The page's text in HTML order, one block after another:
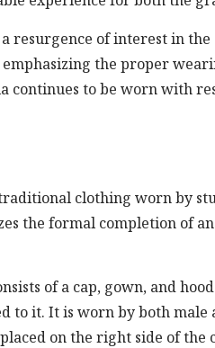
resurgence of interest in
the proper
continues to be worn with
clothing worn by
the formal completion of
of a cap, gown, and
to it. It is worn by both
on the right side of